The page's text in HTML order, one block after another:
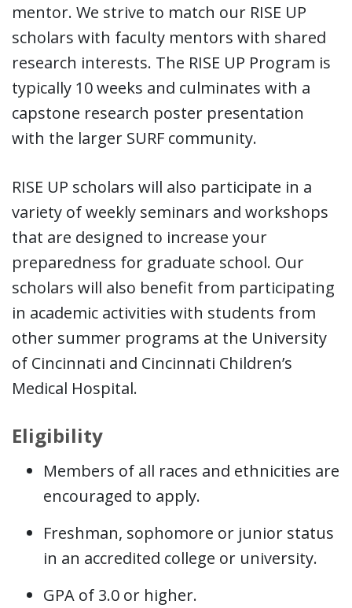
mentor. We strive to match our RISE UP
scholars with faculty mentors with shared
research interests. The RISE UP Program is
typically 10 weeks and culminates with a
capstone research poster presentation
with the larger SURF community.
RISE UP scholars will also participate in a
variety of weekly seminars and workshops
that are designed to increase your
preparedness for graduate school. Our
scholars will also benefit from participating
in academic activities with students from
other summer programs at the University
of Cincinnati and Cincinnati Children’s
Medical Hospital.
Eligibility
Members of all races and ethnicities are
encouraged to apply.
Freshman, sophomore or junior status
in an accredited college or university.
GPA of 3.0 or higher.